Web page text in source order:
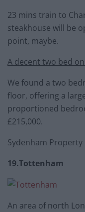
23 mins train to
steakhouse will be
point, maybe.
A decent two bed
We found a two
floor, offering a
proportioned
£215,000.
Sydenham Property
19.Tottenham
An area of north